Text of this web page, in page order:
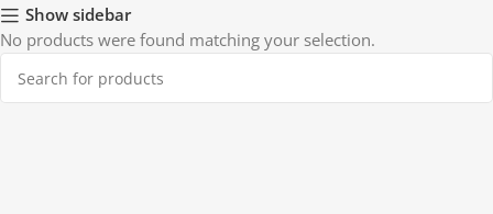
Show sidebar
No products were found matching your selection.